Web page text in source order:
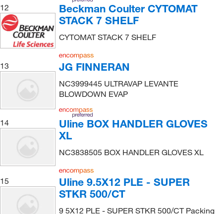
12
Beckman Coulter CYTOMAT
STACK 7 SHELF
CYTOMAT STACK 7 SHELF
13 JG FINNERAN
NC3999445 ULTRAVAP LEVANTE
BLOWDOWN EVAP
14
Uline BOX HANDLER GLOVES
XL
NC3838505 BOX HANDLER GLOVES XL
15
Uline 9.5X12 PLE - SUPER
STKR 500/CT
9 5X12 PLE - SUPER STKR 500/CT Packing